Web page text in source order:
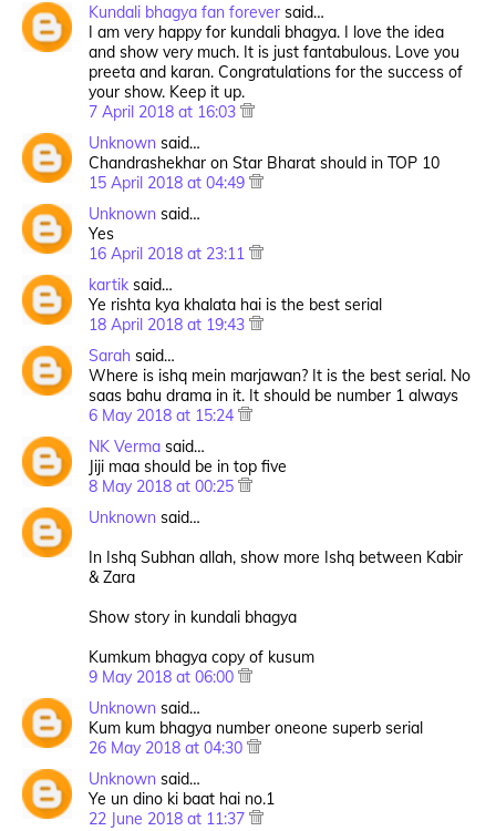
Kundali bhagya fan forever said…
I am very happy for kundali bhagya. I love the idea
and show very much. It is just fantabulous. Love you
preeta and karan. Congratulations for the success of
your show. Keep it up.
7 April 2018 at 16:03
Unknown said…
Chandrashekhar on Star Bharat should in TOP 10
15 April 2018 at 04:49
Unknown said…
Yes
16 April 2018 at 23:11
kartik said…
Ye rishta kya khalata hai is the best serial
18 April 2018 at 19:43
Sarah said…
Where is ishq mein marjawan? It is the best serial. No
saas bahu drama in it. It should be number 1 always
6 May 2018 at 15:24
NK Verma said…
Jiji maa should be in top five
8 May 2018 at 00:25
Unknown said…
In Ishq Subhan allah, show more Ishq between Kabir
& Zara
Show story in kundali bhagya
Kumkum bhagya copy of kusum
9 May 2018 at 06:00
Unknown said…
Kum kum bhagya number oneone superb serial
26 May 2018 at 04:30
Unknown said…
Ye un dino ki baat hai no.1
22 June 2018 at 11:37